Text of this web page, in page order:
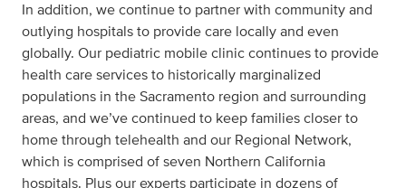
In addition, we continue to partner with community and
outlying hospitals to provide care locally and even
globally. Our pediatric mobile clinic continues to provide
health care services to historically marginalized
populations in the Sacramento region and surrounding
areas, and we’ve continued to keep families closer to
home through telehealth and our Regional Network,
which is comprised of seven Northern California
hospitals. Plus our experts participate in dozens of